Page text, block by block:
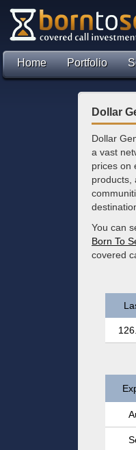
Home Portfolio
Dollar
Dollar
a vast
prices on
products,
You can
Born To
covered